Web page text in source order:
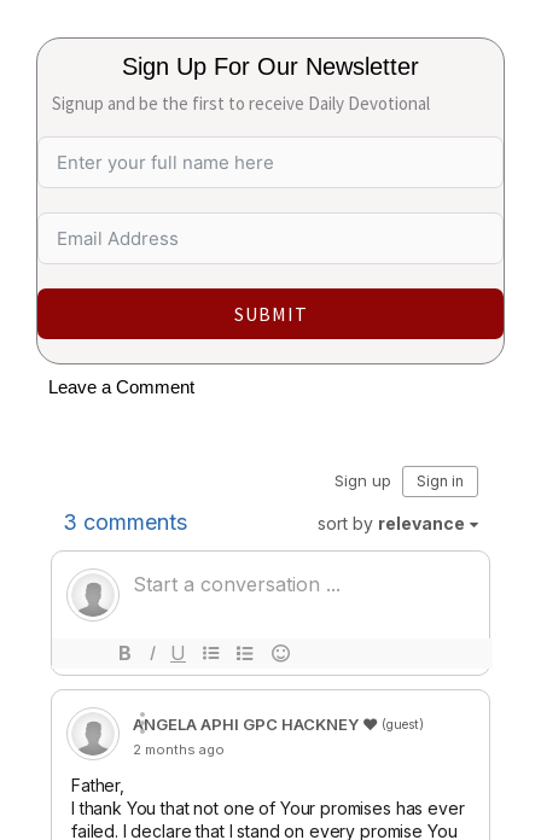
Sign Up For Our Newsletter
Signup and be the first to receive Daily Devotional
SUBMIT
Leave a Comment